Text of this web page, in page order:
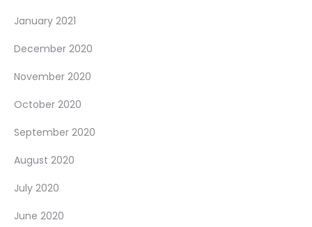
January 2021
December 2020
November 2020
October 2020
September 2020
August 2020
July 2020
June 2020